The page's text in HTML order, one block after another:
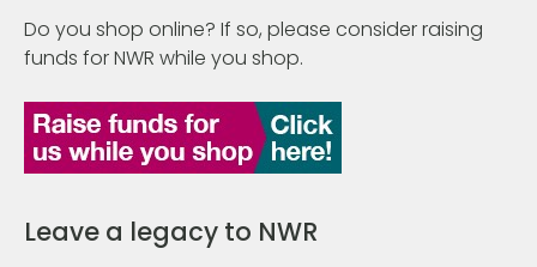
Do you shop online? If so, please consider raising
funds for NWR while you shop.
Leave a legacy to NWR